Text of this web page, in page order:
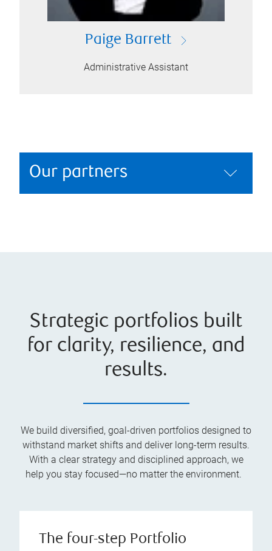
Paige Barrett
Administrative Assistant
Our partners
Strategic portfolios built
for clarity, resilience, and
results.
We build diversified, goal-driven portfolios designed to
withstand market shifts and deliver long-term results.
With a clear strategy and disciplined approach, we
help you stay focused—no matter the environment.
The four-step Portfolio